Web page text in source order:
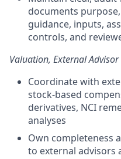
documents
guidance, inputs,
controls, and
Valuation, External
Coordinate with
stock-based
derivatives, NCI
analyses
Own completeness
to external advisors